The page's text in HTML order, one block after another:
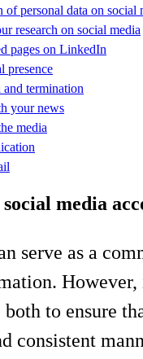
of personal data on social
research on social media
pages on LinkedIn
presence
termination
your news
media
media
serve as a
to ensure
consistent